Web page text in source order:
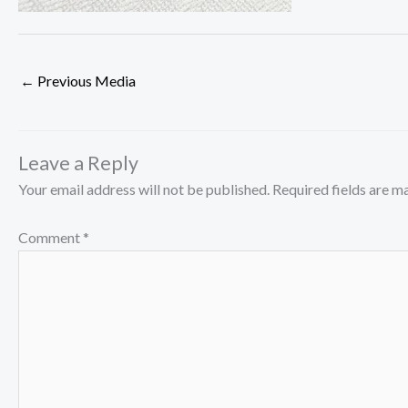
← Previous Media
Leave a Reply
Your email address will not be published. Required fields are
Comment *